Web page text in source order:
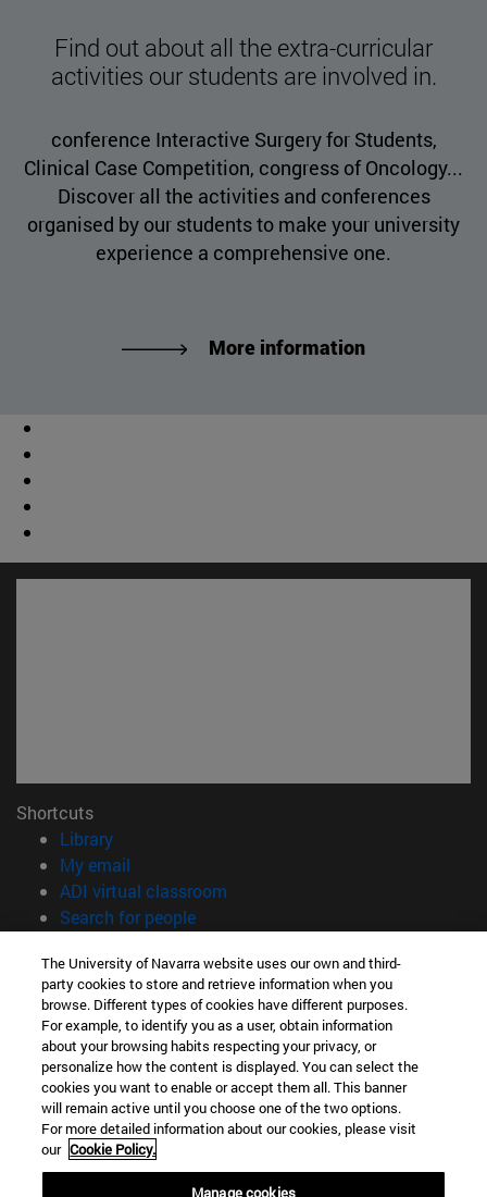
Find out about all the extra-curricular
activities our students are involved in.
conference Interactive Surgery for Students,
Clinical Case Competition, congress of Oncology...
Discover all the activities and conferences
organised by our students to make your university
experience a comprehensive one.
More information
Shortcuts
Library(opens in new window)
My email
ADI virtual classroom
Search for people(opens in new window)
Information
TEL. +34 948 42 56 00
WHAT DEGREE ARE YOU INTERESTED IN?
WHICH MASTER'S DEGREE ARE YOU INTERESTED IN?
© University of Navarra
Legal information
Accessibility
The University of Navarra website uses our own and third-
party cookies to store and retrieve information when you
browse. Different types of cookies have different purposes.
For example, to identify you as a user, obtain information
about your browsing habits respecting your privacy, or
personalize how the content is displayed. You can select the
cookies you want to enable or accept them all. This banner
will remain active until you choose one of the two options.
For more detailed information about our cookies, please visit
our Cookie Policy.
Manage cookies